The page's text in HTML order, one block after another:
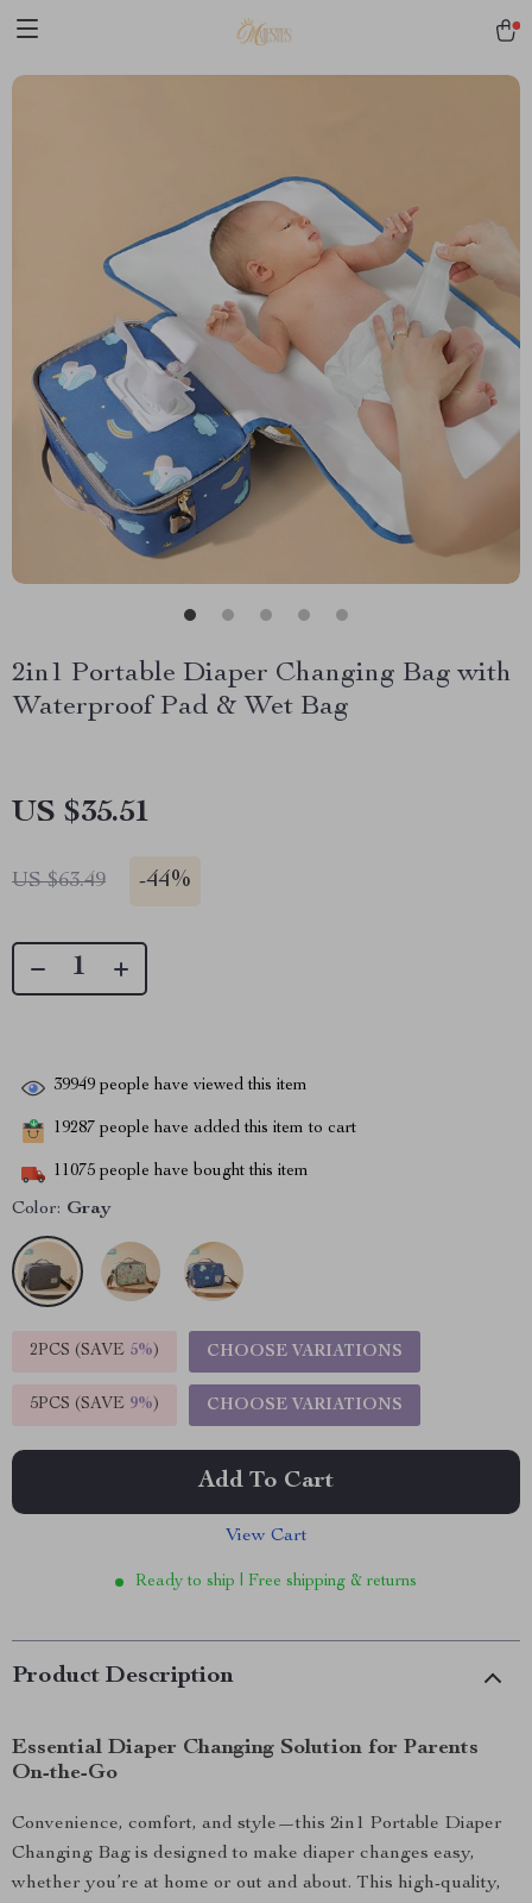
2in1 Portable Diaper Changing Bag with
Waterproof Pad & Wet Bag
US $35.51
US $63.49 -44%
39949 people have viewed this item
19287 people have added this item to cart
11075 people have bought this item
Color: Gray
2PCS (SAVE 5%) CHOOSE VARIATIONS
5PCS (SAVE 9%) CHOOSE VARIATIONS
Add To Cart
View Cart
Ready to ship | Free shipping & returns
Product Description
Essential Diaper Changing Solution for Parents
On-the-Go
Convenience, comfort, and style—this 2in1 Portable Diaper
Changing Bag is designed to make diaper changes easy,
whether you’re at home or out and about. This high-quality,